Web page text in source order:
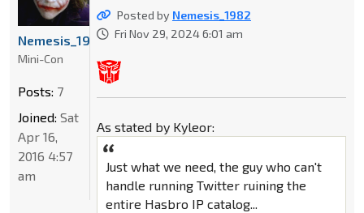
Posted by Nemesis_1982
Fri Nov 29, 2024 6:01 am
As stated by Kyleor:
Just what we need, the guy who can't
handle running Twitter ruining the
entire Hasbro IP catalog...
Nemesis_1982
Mini-Con
Posts: 7
Joined: Sat
Apr 16,
2016 4:57
am